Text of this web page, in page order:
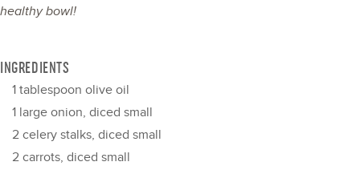
healthy bowl!
INGREDIENTS
1 tablespoon olive oil
1 large onion, diced small
2 celery stalks, diced small
2 carrots, diced small